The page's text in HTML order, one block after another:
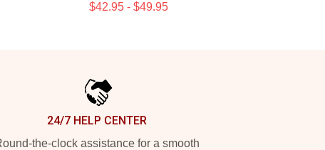
$42.95 - $49.95
24/7 HELP CENTER
the-clock assistance for a smooth